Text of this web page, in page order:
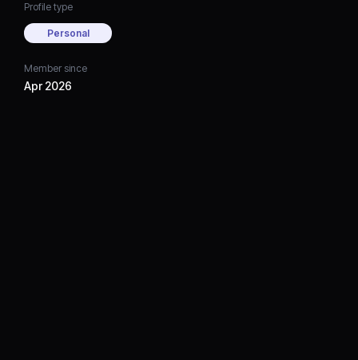
Profile type
Personal
Member since
Apr 2026